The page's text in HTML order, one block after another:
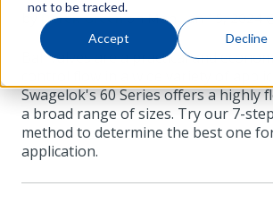
not to be tracked.
Accept Decline
Derek Greenon Mon, Jan 15, 2024
Ball valves are a practical and
control flow in a wide variety of
Swagelok's 60 Series offers a highly
a broad range of sizes. Try our 7-
method to determine the best one
application.